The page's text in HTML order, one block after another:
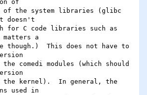
of
of the system libraries (glibc
doesn't
for C code libraries such as
a
though.)  This does not have to
comedi modules (which should
the kernel).  In general, the
used in